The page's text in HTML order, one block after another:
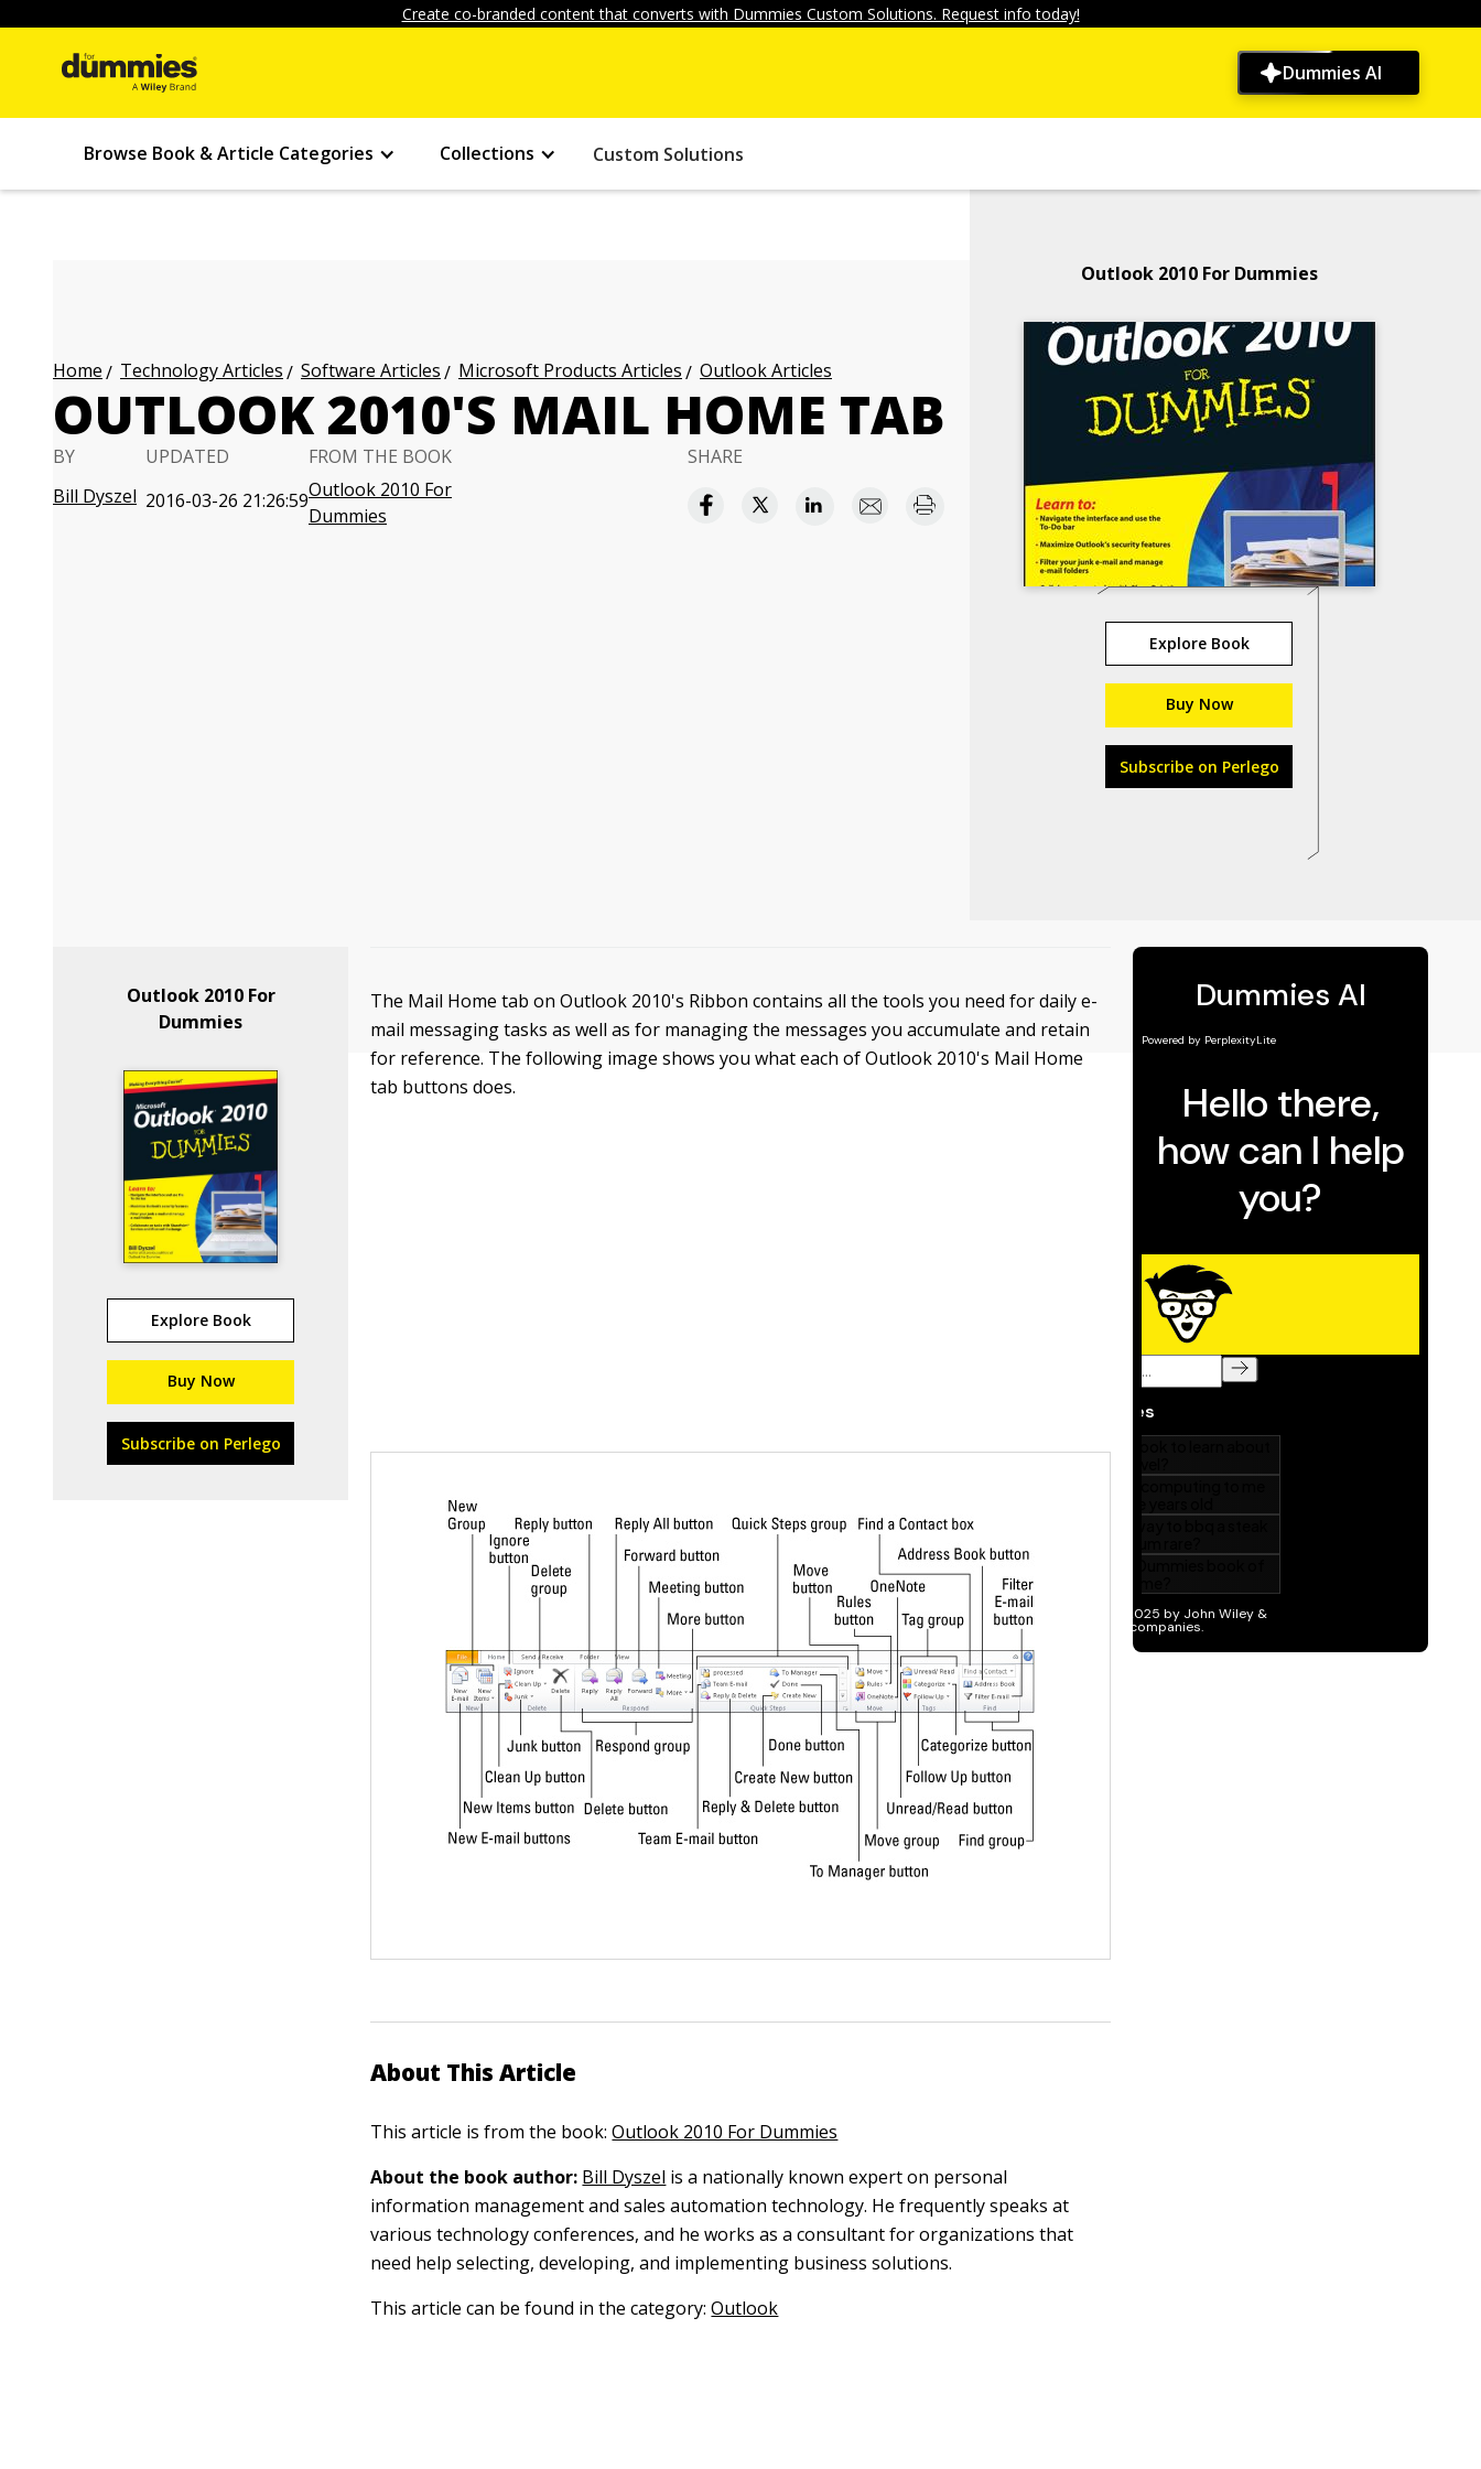
Create co-branded content that converts with Dummies Custom Solutions. Request info today!
Dummies AI
Browse Book & Article Categories Collections Custom Solutions
Home Technology Articles Software Articles Microsoft Products Articles Outlook Articles
OUTLOOK 2010'S MAIL HOME TAB
BY
Bill Dyszel
UPDATED
2016-03-26 21:26:59
FROM THE BOOK
Outlook 2010 For
Dummies
SHARE
Outlook 2010 For Dummies
Explore Book
Buy Now
Subscribe on Perlego
Outlook 2010 For
Dummies
Explore Book
Buy Now
Subscribe on Perlego
The Mail Home tab on Outlook 2010's Ribbon contains all the tools you need for daily e-
mail messaging tasks as well as for managing the messages you accumulate and retain
for reference. The following image shows you what each of Outlook 2010's Mail Home
tab buttons does.
About This Article
This article is from the book:Outlook 2010 For Dummies
About the book author: Bill Dyszel is a nationally known expert on personal
information management and sales automation technology. He frequently speaks at
various technology conferences, and he works as a consultant for organizations that
need help selecting, developing, and implementing business solutions.
This article can be found in the category:Outlook